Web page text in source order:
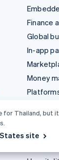
Finance
Global
In-app
Money
AI
Creator
for Thailand, but
site